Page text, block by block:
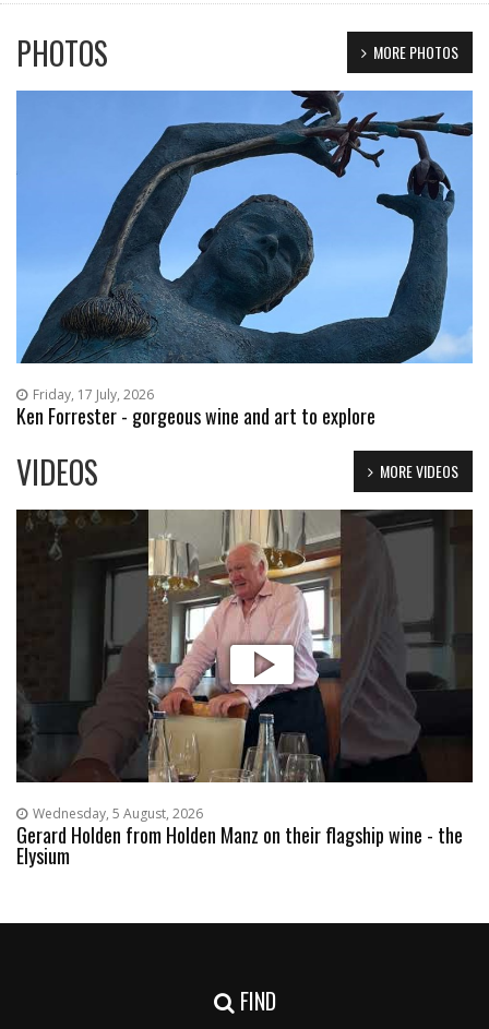
MORE PHOTOS
PHOTOS
Friday, 17 July, 2026
Ken Forrester - gorgeous wine and art to explore
MORE VIDEOS
VIDEOS
Wednesday, 5 August, 2026
Gerard Holden from Holden Manz on their flagship wine - the
Elysium
FIND